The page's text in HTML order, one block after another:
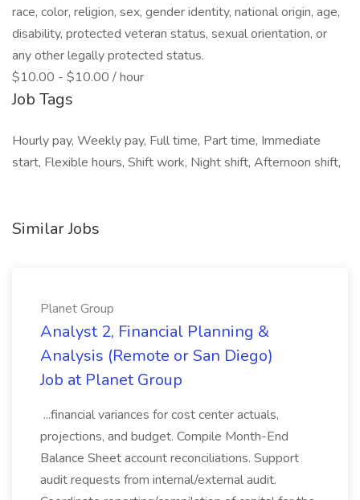
race, color, religion, sex, gender identity, national origin, age,
disability, protected veteran status, sexual orientation, or
any other legally protected status.
$10.00 - $10.00 / hour
Job Tags
Hourly pay, Weekly pay, Full time, Part time, Immediate
start, Flexible hours, Shift work, Night shift, Afternoon shift,
Similar Jobs
Planet Group
Analyst 2, Financial Planning &
Analysis (Remote or San Diego)
Job at Planet Group
...financial variances for cost center actuals,
projections, and budget. Compile Month-End
Balance Sheet account reconciliations. Support
audit requests from internal/external audit.